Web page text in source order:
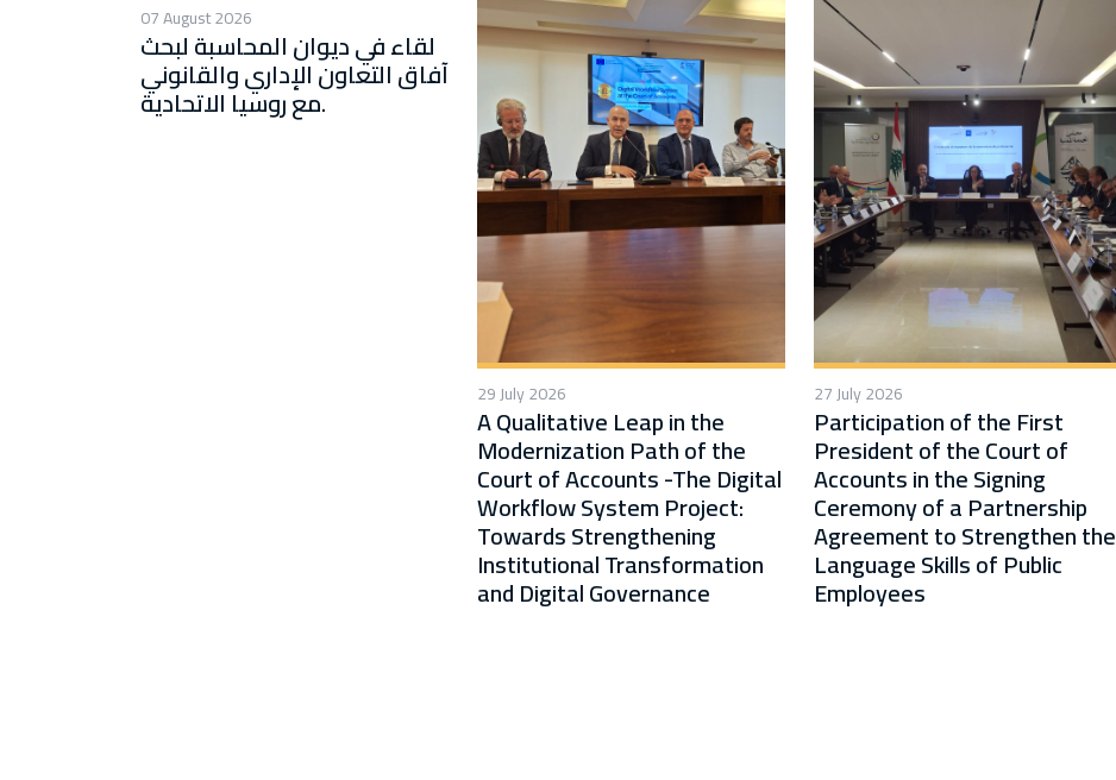
07 August 2026
لقاء في ديوان المحاسبة لبحث
آفاق التعاون الإداري والقانوني
مع روسيا الاتحادية.
29 July 2026
A Qualitative Leap in the
Modernization Path of the
Court of Accounts -The Digital
Workflow System Project:
Towards Strengthening
Institutional Transformation
and Digital Governance
27 July 2026
Participation of the First
President of the Court of
Accounts in the Signing
Ceremony of a Partnership
Agreement to Strengthen the
Language Skills of Public
Employees